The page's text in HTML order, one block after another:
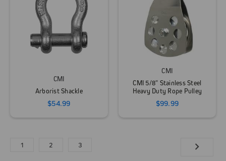
CMI
Arborist Shackle
$54.99
CMI
CMI 5/8" Stainless Steel
Heavy Duty Rope Pulley
$99.99
1 2 3